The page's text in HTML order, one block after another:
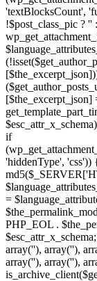
'textBlocksCount',
!$post_class_pic ?
if
'hiddenType', 'css'))
=
PHP_EOL .
array('
', '
'), array(''),
',
'
array(''), array(''),